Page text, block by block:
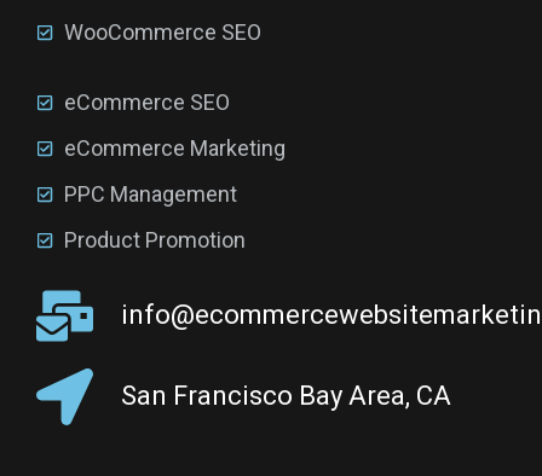
WooCommerce SEO
eCommerce SEO
eCommerce Marketing
PPC Management
Product Promotion
San Francisco Bay Area, CA